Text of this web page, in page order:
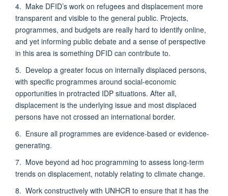
4. Make DFID’s work on refugees and displacement more
transparent and visible to the general public. Projects,
programmes, and budgets are really hard to identify online,
and yet informing public debate and a sense of perspective
in this area is something DFID can contribute to.
5. Develop a greater focus on internally displaced persons,
with specific programmes around social-economic
opportunities in protracted IDP situations. After all,
displacement is the underlying issue and most displaced
persons have not crossed an international border.
6. Ensure all programmes are evidence-based or evidence-
generating.
7. Move beyond ad hoc programming to assess long-term
trends on displacement, notably relating to climate change.
8. Work constructively with UNHCR to ensure that it has the